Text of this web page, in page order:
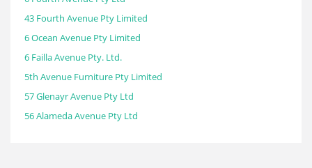
43 Fourth Avenue Pty Limited
6 Ocean Avenue Pty Limited
6 Failla Avenue Pty. Ltd.
5th Avenue Furniture Pty Limited
57 Glenayr Avenue Pty Ltd
56 Alameda Avenue Pty Ltd